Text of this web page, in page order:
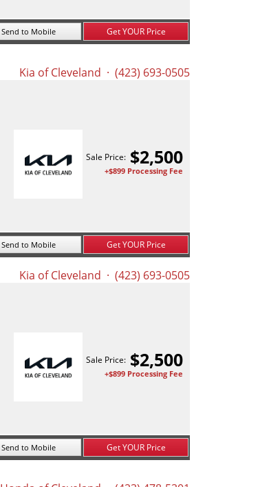
Send to Mobile Get YOUR Price
Kia of Cleveland · (423) 693-0505
Sale Price: $2,500
+$899 Processing Fee
Send to Mobile Get YOUR Price
Kia of Cleveland · (423) 693-0505
Sale Price: $2,500
+$899 Processing Fee
Send to Mobile Get YOUR Price